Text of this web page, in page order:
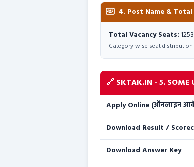
4. Post Name &
Total Vacancy Seats:
Category-wise seat
🔗 SKTAK.IN - 5.
Apply Online (ऑनलाइन
Download Result /
Download Answer Key